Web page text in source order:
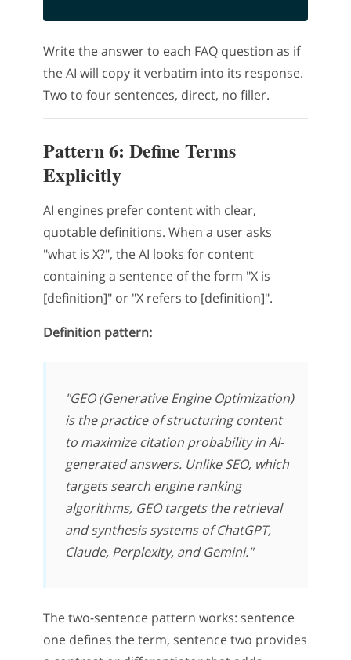
Write the answer to each FAQ question as if
the AI will copy it verbatim into its response.
Two to four sentences, direct, no filler.
Pattern 6: Define Terms
Explicitly
AI engines prefer content with clear,
quotable definitions. When a user asks
"what is X?", the AI looks for content
containing a sentence of the form "X is
[definition]" or "X refers to [definition]".
Definition pattern:
"GEO (Generative Engine Optimization)
is the practice of structuring content
to maximize citation probability in AI-
generated answers. Unlike SEO, which
targets search engine ranking
algorithms, GEO targets the retrieval
and synthesis systems of ChatGPT,
Claude, Perplexity, and Gemini."
The two-sentence pattern works: sentence
one defines the term, sentence two provides